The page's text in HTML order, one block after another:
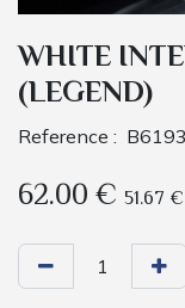
WHITE
(LEGEND)
Reference : B6193
62.00€ 51.67 €